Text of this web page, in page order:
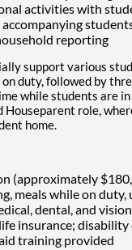
activities with
reporting
support various
duty, followed by
while students are
role,
home.
(approximately
meals while on
dental, and
insurance;
training provided